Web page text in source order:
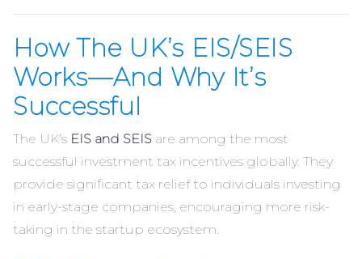
How The UK’s EIS/SEIS
Works—And Why It’s
Successful
The UK’s EIS and SEIS are among the most
successful investment tax incentives globally. They
provide significant tax relief to individuals investing
in early-stage companies, encouraging more risk-
taking in the startup ecosystem.